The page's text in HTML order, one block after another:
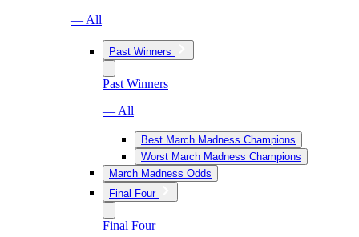
— All
Past Winners
Past Winners
— All
Best March Madness Champions
Worst March Madness Champions
March Madness Odds
Final Four
Final Four